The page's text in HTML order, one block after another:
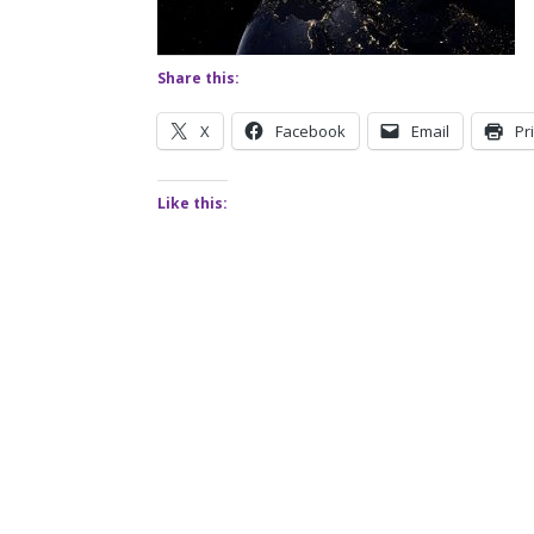
Share this:
X Facebook Email
Like this: